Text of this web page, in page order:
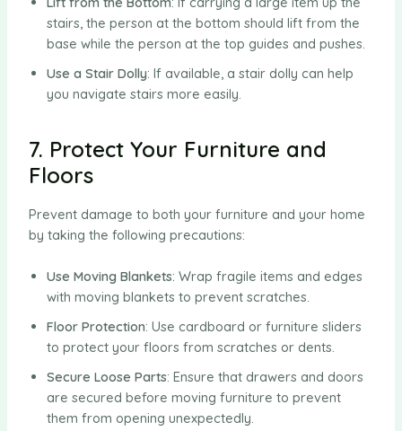
stairs, the person at the bottom should lift from the
base while the person at the top guides and pushes.
Use a Stair Dolly: If available, a stair dolly can help
you navigate stairs more easily.
7. Protect Your Furniture and
Floors
Prevent damage to both your furniture and your home
by taking the following precautions:
Use Moving Blankets: Wrap fragile items and edges
with moving blankets to prevent scratches.
Floor Protection: Use cardboard or furniture sliders
to protect your floors from scratches or dents.
Secure Loose Parts: Ensure that drawers and doors
are secured before moving furniture to prevent
them from opening unexpectedly.